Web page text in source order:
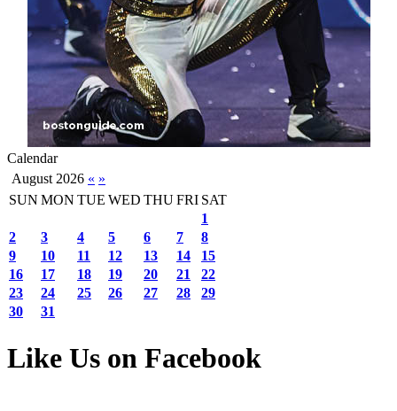
Calendar
August 2026 « »
SUN MON TUE WED THUFRI SAT
1
2
3 4 5 6 7
8
9
10 11 12 13 14
15
16
17 18 19 20 21
22
23
24 25 26 27 28
29
30
31
Like Us on Facebook